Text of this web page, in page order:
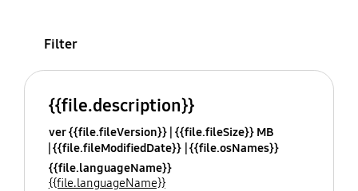
Filter
{{file.description}}
ver {{file.fileVersion}} {{file.fileSize}} MB
{{file.fileModifiedDate}} {{file.osNames}}
{{file.languageName}}
{{file.languageName}}